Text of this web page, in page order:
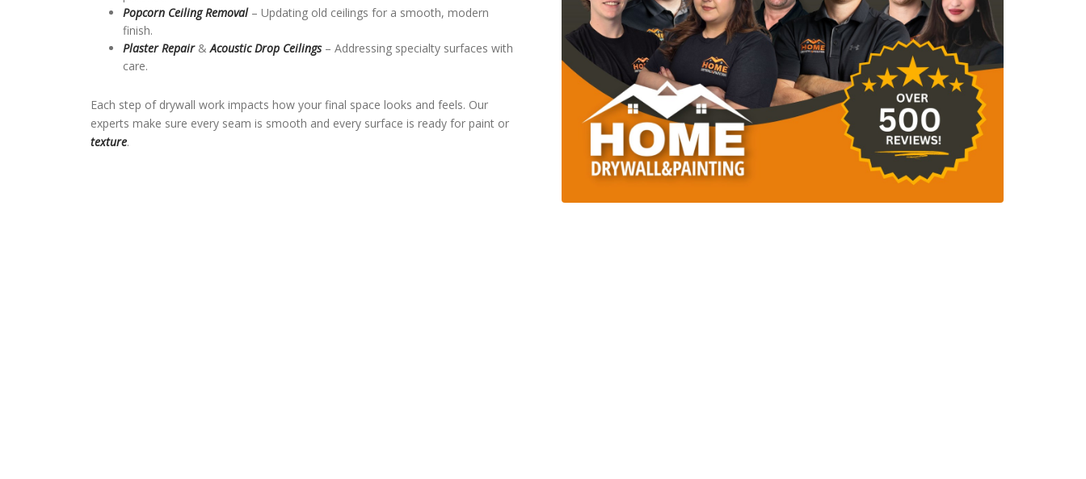
Popcorn Ceiling Removal– Updating old ceilings for a smooth, modern
finish.
Plaster Repair&Acoustic Drop Ceilings– Addressing specialty surfaces with
care.
Each step of drywall work impacts how your final space looks and feels. Our
experts make sure every seam is smooth and every surface is ready for paint or
texture.